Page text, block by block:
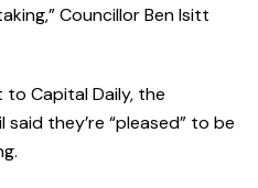
Councillor Ben Isitt
Capital Daily, the
they’re “pleased” to be